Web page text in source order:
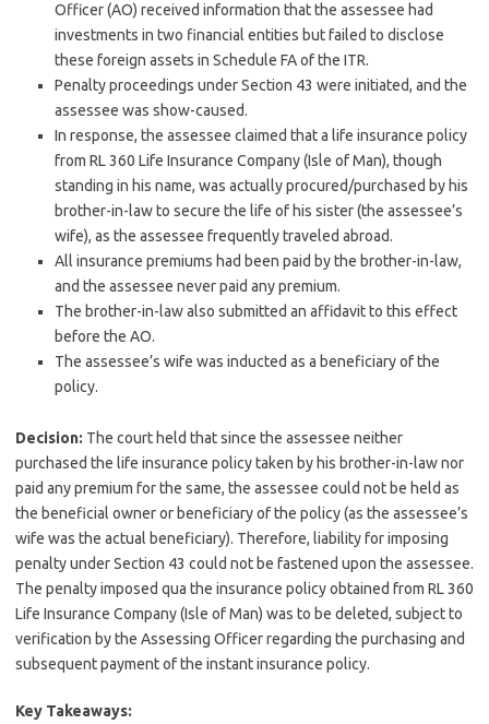
Officer (AO) received information that the assessee had
investments in two financial entities but failed to disclose
these foreign assets in Schedule FA of the ITR.
Penalty proceedings under Section 43 were initiated, and the
assessee was show-caused.
In response, the assessee claimed that a life insurance policy
from RL 360 Life Insurance Company (Isle of Man), though
standing in his name, was actually procured/purchased by his
brother-in-law to secure the life of his sister (the assessee’s
wife), as the assessee frequently traveled abroad.
All insurance premiums had been paid by the brother-in-law,
and the assessee never paid any premium.
The brother-in-law also submitted an affidavit to this effect
before the AO.
The assessee’s wife was inducted as a beneficiary of the
policy.
Decision: The court held that since the assessee neither
purchased the life insurance policy taken by his brother-in-law nor
paid any premium for the same, the assessee could not be held as
the beneficial owner or beneficiary of the policy (as the assessee’s
wife was the actual beneficiary). Therefore, liability for imposing
penalty under Section 43 could not be fastened upon the assessee.
The penalty imposed qua the insurance policy obtained from RL 360
Life Insurance Company (Isle of Man) was to be deleted, subject to
verification by the Assessing Officer regarding the purchasing and
subsequent payment of the instant insurance policy.
Key Takeaways: